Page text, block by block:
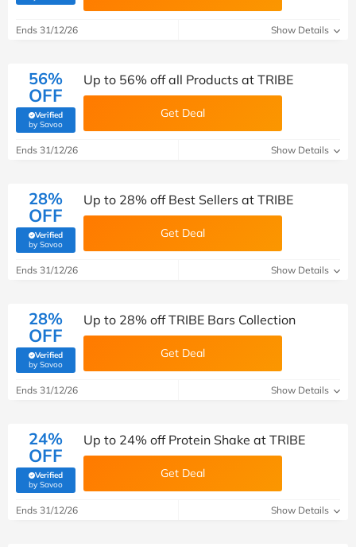
Ends 31/12/26 Show Details
56%
OFF
Verified
by Savoo(verified by Savoo deals team)
Up to 56% off all Products at TRIBE
Get Deal
Ends 31/12/26 Show Details
28%
OFF
Verified
by Savoo(verified by Savoo deals team)
Up to 28% off Best Sellers at TRIBE
Get Deal
Ends 31/12/26 Show Details
28%
OFF
Verified
by Savoo(verified by Savoo deals team)
Up to 28% off TRIBE Bars Collection
Get Deal
Ends 31/12/26 Show Details
24%
OFF
Verified
by Savoo(verified by Savoo deals team)
Up to 24% off Protein Shake at TRIBE
Get Deal
Ends 31/12/26 Show Details